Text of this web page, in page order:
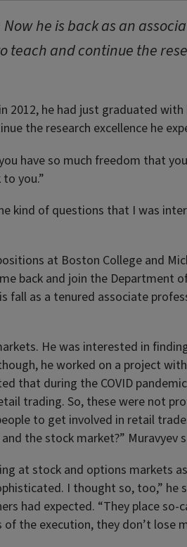
he is back as an
teach and continue the
2012, he had just graduated with
the research excellence he
have so much freedom that
you.”
kind of questions that I was
at Boston College and
back and join the Department
fall as a tenured associate
He was interested in
he worked on a project
that during the COVID
trading. So, these were not
to get involved in retail
the stock market?” Muravyev
at stock and options markets
I thought so, too,”
had expected. “They place
the execution, they don’t lose